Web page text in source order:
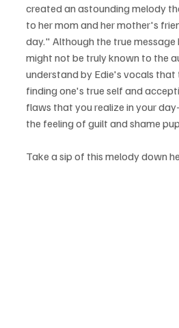
created an astounding melody
to her mom and her mother's
day." Although the true
might not be truly known to the
understand by Edie's vocals that
finding one's true self and
flaws that you realize in your
the feeling of guilt and shame
Take a sip of this melody down